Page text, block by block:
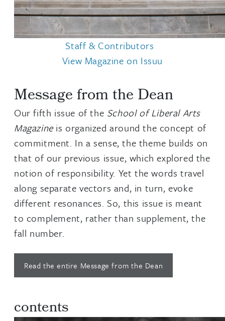
Staff & Contributors
View Magazine on Issuu
Message from the Dean
Our fifth issue of the School of Liberal Arts
Magazineis organized around the concept of
commitment. In a sense, the theme builds on
that of our previous issue, which explored the
notion of responsibility. Yet the words travel
along separate vectors and, in turn, evoke
different resonances. So, this issue is meant
to complement, rather than supplement, the
fall number.
Read the entire Message from the Dean
contents